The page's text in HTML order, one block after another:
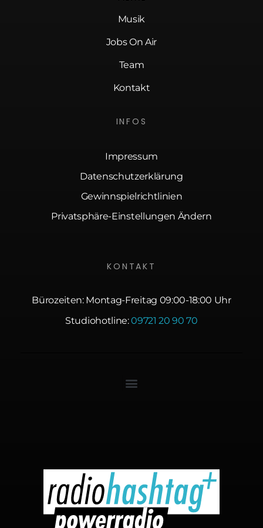
Musik
Jobs On Air
Team
Kontakt
INFOS
Impressum
Datenschutzerklärung
Gewinnspielrichtlinien
Privatsphäre-Einstellungen Ändern
KONTAKT
Bürozeiten: Montag-Freitag 09:00-18:00 Uhr
Studiohotline:09721 20 90 70